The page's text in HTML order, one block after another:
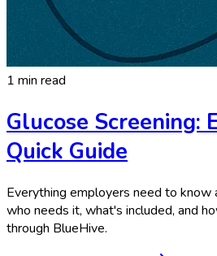
1 min read
Glucose Screening:
Quick Guide
Everything employers need to
who needs it, what's included, and
through BlueHive.